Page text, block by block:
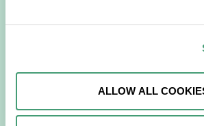
ALLOW ALL
People Expect”
I am originally from Malaysia, but I have
READ MORE